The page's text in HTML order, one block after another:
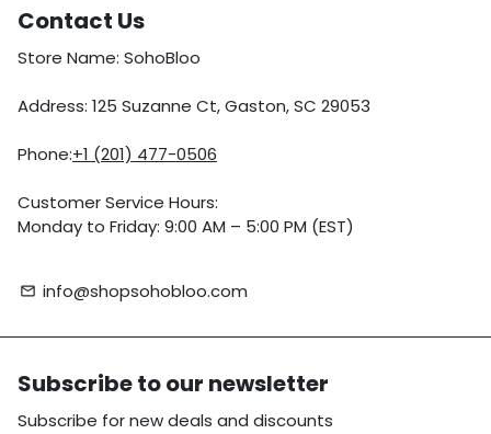
Contact Us
Store Name: SohoBloo
Address: 125 Suzanne Ct, Gaston, SC 29053
Phone:+1 (201) 477-0506
Customer Service Hours:
Monday to Friday: 9:00 AM – 5:00 PM (EST)
email info@shopsohobloo.com
Subscribe to our newsletter
Subscribe for new deals and discounts